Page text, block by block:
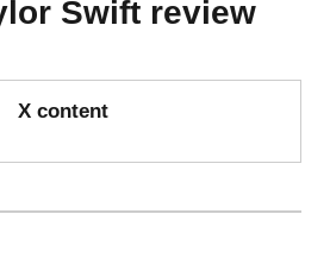
Swift review
X content